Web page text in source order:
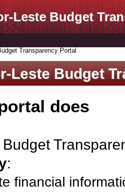
Leste Budget
Transparency Portal
Leste Budget
does
:
financial